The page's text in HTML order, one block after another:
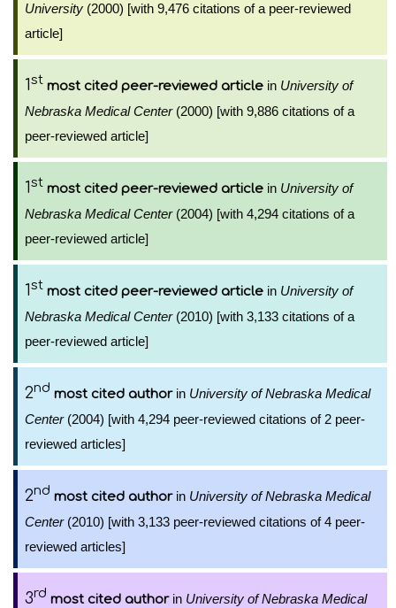
University (2000) [with 9,476 citations of a peer-reviewed
article]
1st most cited peer-reviewed article in University of
Nebraska Medical Center(2000) [with 9,886 citations of a
peer-reviewed article]
1st most cited peer-reviewed article in University of
Nebraska Medical Center(2004) [with 4,294 citations of a
peer-reviewed article]
1st most cited peer-reviewed article in University of
Nebraska Medical Center(2010) [with 3,133 citations of a
peer-reviewed article]
2nd most cited authorin University of Nebraska Medical
Center(2004) [with 4,294 peer-reviewed citations of 2 peer-
reviewed articles]
2nd most cited authorin University of Nebraska Medical
Center(2010) [with 3,133 peer-reviewed citations of 4 peer-
reviewed articles]
3rd most cited authorin University of Nebraska Medical